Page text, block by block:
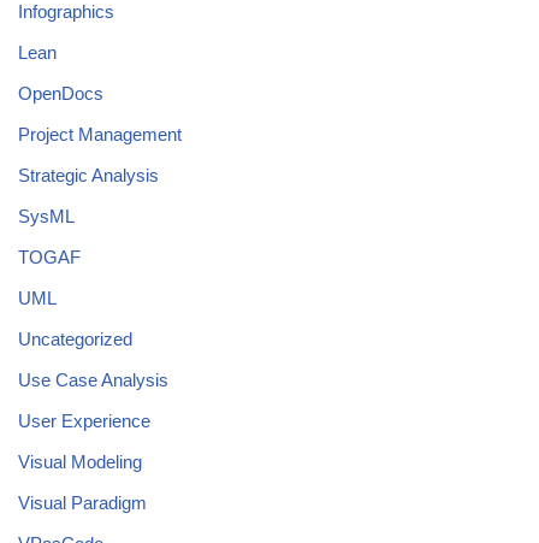
Infographics
Lean
OpenDocs
Project Management
Strategic Analysis
SysML
TOGAF
UML
Uncategorized
Use Case Analysis
User Experience
Visual Modeling
Visual Paradigm